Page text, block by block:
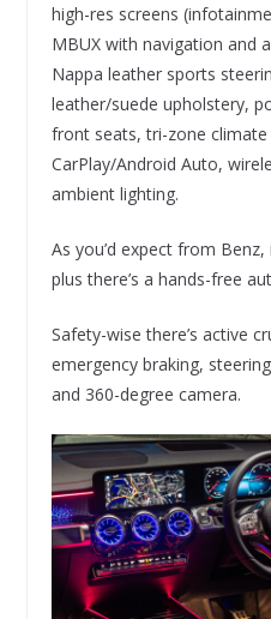
high-res screens
MBUX with navigation and
Nappa leather sports
leather/suede upholstery,
front seats, tri-zone
CarPlay/Android Auto,
ambient lighting.
As you’d expect from
plus there’s a hands-free
Safety-wise there’s active
emergency braking,
and 360-degree camera.